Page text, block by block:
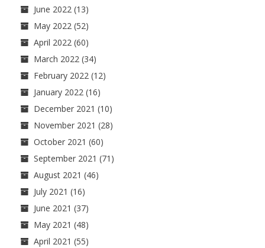
June 2022 (13)
May 2022 (52)
April 2022 (60)
March 2022 (34)
February 2022 (12)
January 2022 (16)
December 2021 (10)
November 2021 (28)
October 2021 (60)
September 2021 (71)
August 2021 (46)
July 2021 (16)
June 2021 (37)
May 2021 (48)
April 2021 (55)